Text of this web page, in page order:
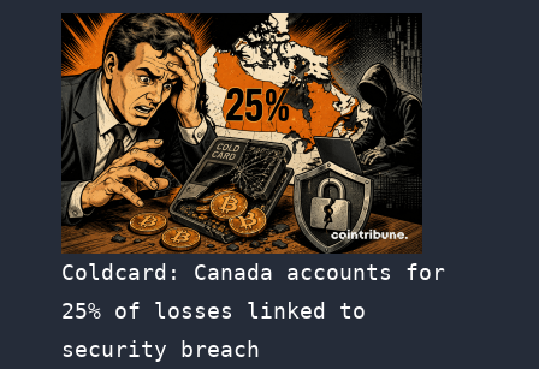
Coldcard: Canada accounts for
25% of losses linked to
security breach